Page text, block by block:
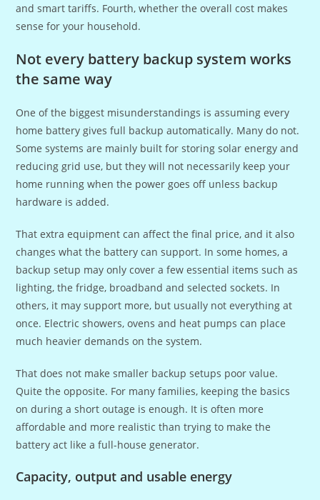
and smart tariffs. Fourth, whether the overall cost makes
sense for your household.
Not every battery backup system works
the same way
One of the biggest misunderstandings is assuming every
home battery gives full backup automatically. Many do not.
Some systems are mainly built for storing solar energy and
reducing grid use, but they will not necessarily keep your
home running when the power goes off unless backup
hardware is added.
That extra equipment can affect the final price, and it also
changes what the battery can support. In some homes, a
backup setup may only cover a few essential items such as
lighting, the fridge, broadband and selected sockets. In
others, it may support more, but usually not everything at
once. Electric showers, ovens and heat pumps can place
much heavier demands on the system.
That does not make smaller backup setups poor value.
Quite the opposite. For many families, keeping the basics
on during a short outage is enough. It is often more
affordable and more realistic than trying to make the
battery act like a full-house generator.
Capacity, output and usable energy